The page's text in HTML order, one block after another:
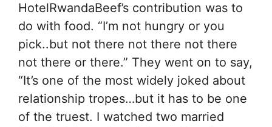
HotelRwandaBeef’s contribution was to
do with food. “I’m not hungry or you
pick..but not there not there not there
not there or there.” They went on to say,
“It’s one of the most widely joked about
relationship tropes…but it has to be one
of the truest. I watched two married